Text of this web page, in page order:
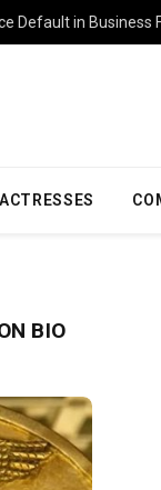
Default in Business
BIO